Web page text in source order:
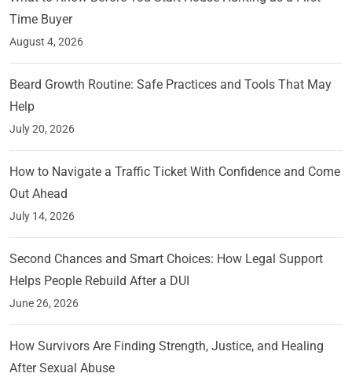
Time Buyer
August 4, 2026
Beard Growth Routine: Safe Practices and Tools That May
Help
July 20, 2026
How to Navigate a Traffic Ticket With Confidence and Come
Out Ahead
July 14, 2026
Second Chances and Smart Choices: How Legal Support
Helps People Rebuild After a DUI
June 26, 2026
How Survivors Are Finding Strength, Justice, and Healing
After Sexual Abuse